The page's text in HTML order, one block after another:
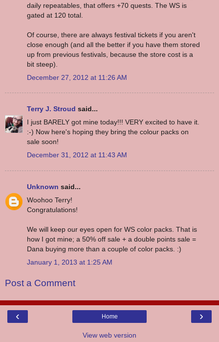
daily repeatables, that offers +70 quests. The WS is
gated at 120 total.
Of course, there are always festival tickets if you aren't
close enough (and all the better if you have them stored
up from previous festivals, because the store cost is a
bit steep).
December 27, 2012 at 11:26 AM
Terry J. Stroud said...
I just BARELY got mine today!!! VERY excited to have it.
:-) Now here's hoping they bring the colour packs on
sale soon!
December 31, 2012 at 11:43 AM
Unknown said...
Woohoo Terry!
Congratulations!
We will keep our eyes open for WS color packs. That is
how I got mine; a 50% off sale + a double points sale =
Dana buying more than a couple of color packs. :)
January 1, 2013 at 1:25 AM
Post a Comment
‹ ›
Home
View web version